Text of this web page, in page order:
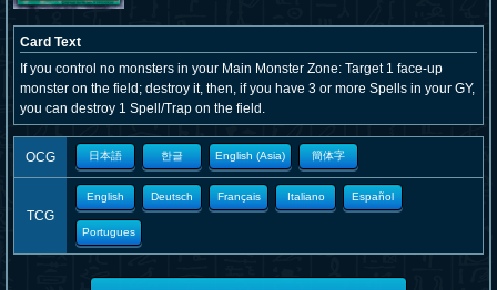
Card Text
If you control no monsters in your Main Monster Zone: Target 1 face-up
monster on the field; destroy it, then, if you have 3 or more Spells in your GY,
you can destroy 1 Spell/Trap on the field.
OCG 日本語 한글 English (Asia) 簡体字
TCG
English Deutsch Français Italiano Español
Portugues